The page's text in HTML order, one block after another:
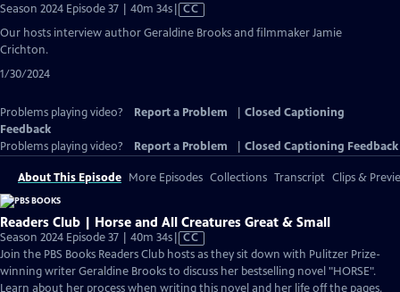
Season 2024 Episode 37 | 40m 34sVideo
has
CC
Our hosts interview author Geraldine Brooks and filmmaker Jamie
Crichton.
1/30/2024
Problems playing video? Report a Problem
Closed Captioning
Feedback
Problems playing video?
Report a Problem Closed Captioning Feedback
About This Episode More Episodes Collections Transcript Clips &
Readers Club | Horse and All Creatures Great & Small
Season 2024 Episode 37 | 40m 34sVideo
has
Closed
Captions
CC
Join the PBS Books Readers Club hosts as they sit down with Pulitzer Prize-
winning writer Geraldine Brooks to discuss her bestselling novel "HORSE".
Learn about her process when writing this novel and her life off the pages.